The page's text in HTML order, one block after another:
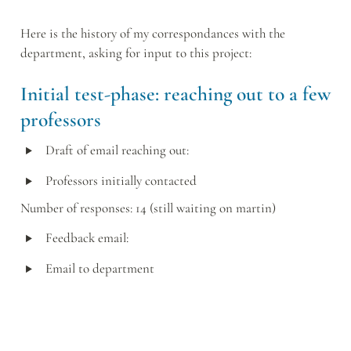
Here is the history of my correspondances with the
department, asking for input to this project:
Initial test-phase: reaching out to a few
professors
‣ Draft of email reaching out:
‣
Professors initially contacted
Number of responses: 14 (still waiting on martin)
‣ Feedback email:
‣ Email to department